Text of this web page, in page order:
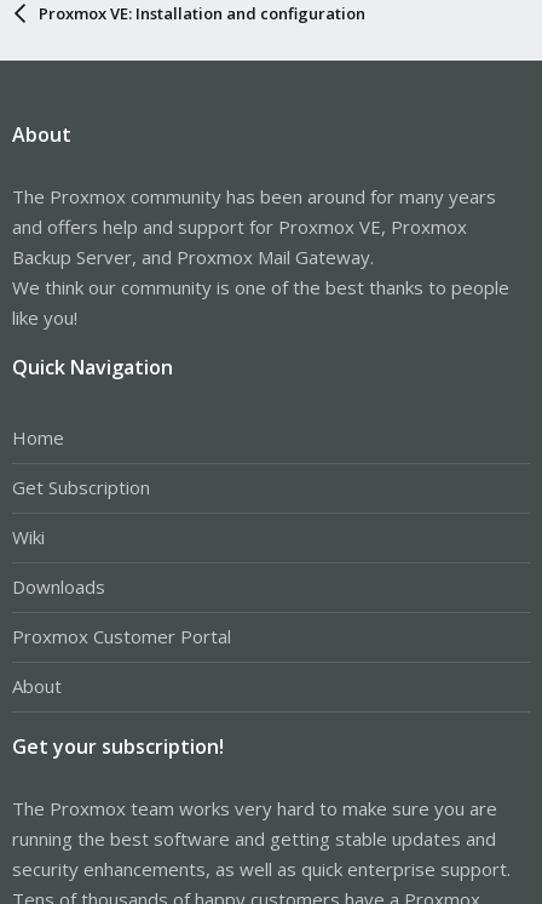
Proxmox VE: Installation and configuration
About
The Proxmox community has been around for many years
and offers help and support for Proxmox VE, Proxmox
Backup Server, and Proxmox Mail Gateway.
We think our community is one of the best thanks to people
like you!
Quick Navigation
Home
Get Subscription
Wiki
Downloads
Proxmox Customer Portal
About
Get your subscription!
The Proxmox team works very hard to make sure you are
running the best software and getting stable updates and
security enhancements, as well as quick enterprise support.
Tens of thousands of happy customers have a Proxmox